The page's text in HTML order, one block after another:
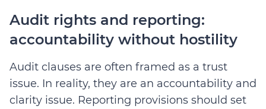
Audit rights and reporting:
accountability without hostility
Audit clauses are often framed as a trust
issue. In reality, they are an accountability and
clarity issue. Reporting provisions should set